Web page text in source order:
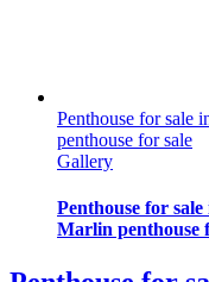
Penthouse for sale
penthouse for sale
Gallery
Penthouse for
Marlin penthouse